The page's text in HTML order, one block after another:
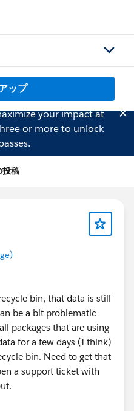
ップ
your impact at
or more to unlock
稿
bin, that data is still
be a bit problematic
packages that are using
for a few days (I think)
bin. Need to get that
a support ticket with